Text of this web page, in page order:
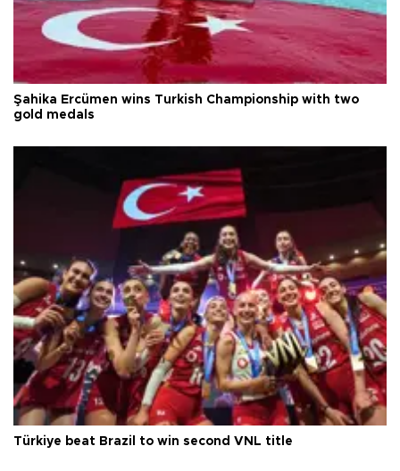
Şahika Ercümen wins Turkish Championship with two
gold medals
Türkiye beat Brazil to win second VNL title